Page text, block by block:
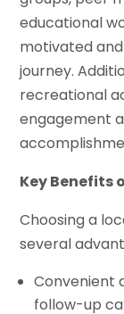
educational
motivated
journey.
recreational
engagement
Key Benefits
Choosing a
several
Convenient
follow-up